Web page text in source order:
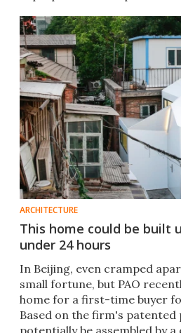
ARCHITECTURE
This home could be built
under 24 hours
In Beijing, even cramped
small fortune, but PAO
home for a first-time buyer
Based on the firm's patented